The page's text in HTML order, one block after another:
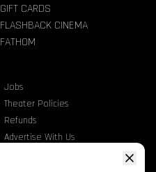
GIFT CARDS
FLASHBACK CINEMA
FATHOM
Jobs
Theater Policies
Refunds
Advertise With Us